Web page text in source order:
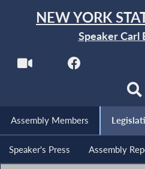
NEW YORK
Speaker Carl
Assembly Members
Speaker's Press Assembly